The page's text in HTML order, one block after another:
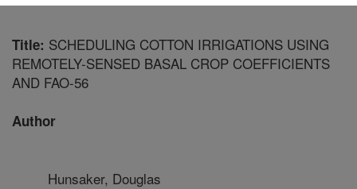
Title: SCHEDULING COTTON IRRIGATIONS USING
REMOTELY-SENSED BASAL CROP COEFFICIENTS
AND FAO-56
Author
Hunsaker, Douglas